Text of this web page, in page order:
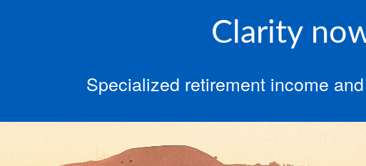
Clarity
Specialized retirement income